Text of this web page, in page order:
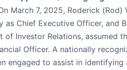
March 7, 2025, Roderick (Rod)
as Chief Executive Officer, and
of Investor Relations, assumed
Officer. A nationally
engaged to assist in identifying